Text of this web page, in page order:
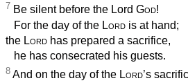
7 Be silent before the Lord God!
For the day of the Lord is at hand;
the Lord has prepared a sacrifice,
he has consecrated his guests.
8 And on the day of the Lord’s